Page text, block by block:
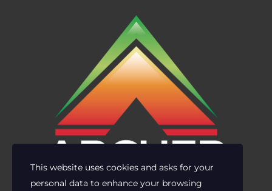
This website uses cookies and asks for your
personal data to enhance your browsing